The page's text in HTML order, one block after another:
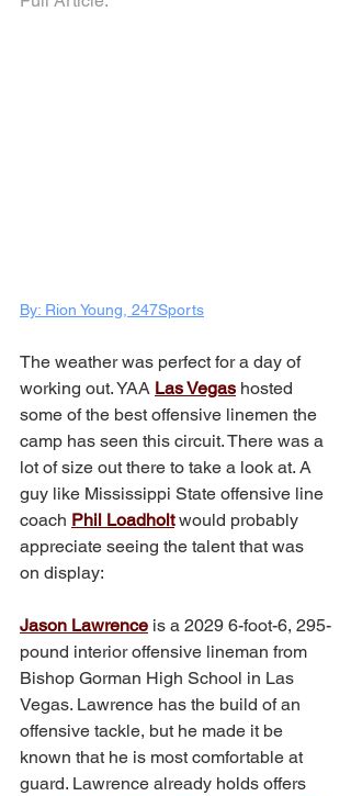
By: Rion Young, 247Sports
The weather was perfect for a day of
working out. YAA Las Vegas hosted
some of the best offensive linemen the
camp has seen this circuit. There was a
lot of size out there to take a look at. A
guy like Mississippi State offensive line
coach Phil Loadholt would probably
appreciate seeing the talent that was
on display:
Jason Lawrence is a 2029 6-foot-6, 295-
pound interior offensive lineman from
Bishop Gorman High School in Las
Vegas. Lawrence has the build of an
offensive tackle, but he made it be
known that he is most comfortable at
guard. Lawrence already holds offers